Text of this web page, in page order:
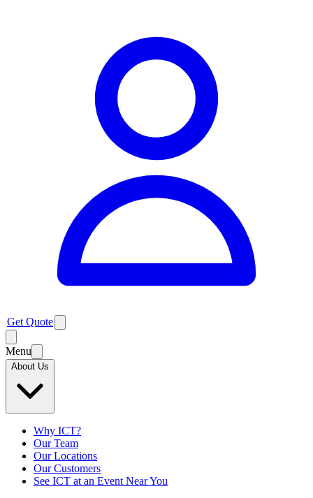
Get Quote
Menu
About Us
Why ICT?
Our Team
Our Locations
Our Customers
See ICT at an Event Near You